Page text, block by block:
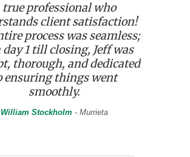
true professional who
client satisfaction!
process was seamless;
1 till closing, Jeff was
thorough, and dedicated
ensuring things went
smoothly.
William Stockholm - Murrieta